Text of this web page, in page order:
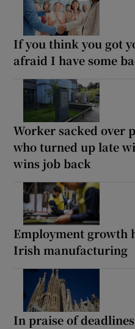
If you think you got
afraid I have some
Worker sacked over
who turned up late
wins job back
Employment growth
Irish manufacturing
In praise of deadlines